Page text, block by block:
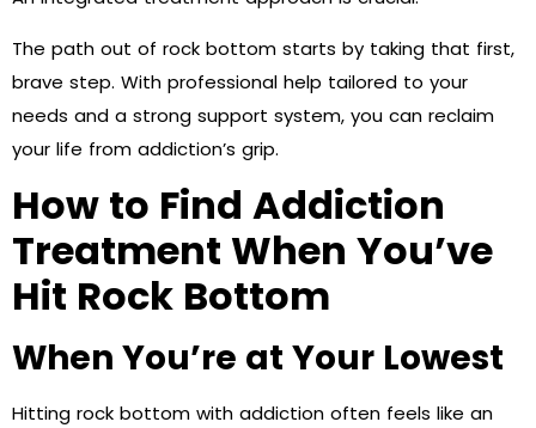
The path out of rock bottom starts by taking that first,
brave step. With professional help tailored to your
needs and a strong support system, you can reclaim
your life from addiction’s grip.
How to Find Addiction
Treatment When You’ve
Hit Rock Bottom
When You’re at Your Lowest
Hitting rock bottom with addiction often feels like an